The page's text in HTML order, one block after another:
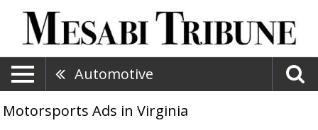
Automotive
Motorsports Ads in Virginia